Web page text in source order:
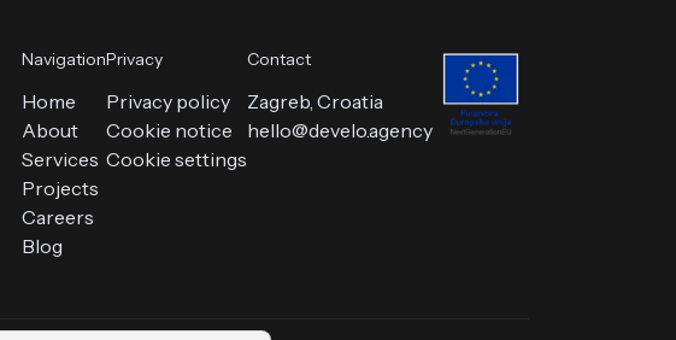
Navigation
Home
About
Services
Projects
Careers
Blog
Privacy
Privacy policy
Cookie notice
Cookie settings
Contact
Zagreb, Croatia
hello@develo.agency